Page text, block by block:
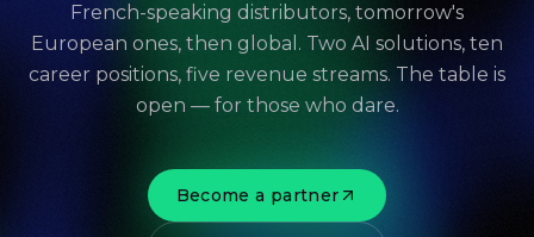
French-speaking distributors, tomorrow's
European ones, then global. Two AI solutions, ten
career positions, five revenue streams. The table is
open — for those who dare.
Become a partner